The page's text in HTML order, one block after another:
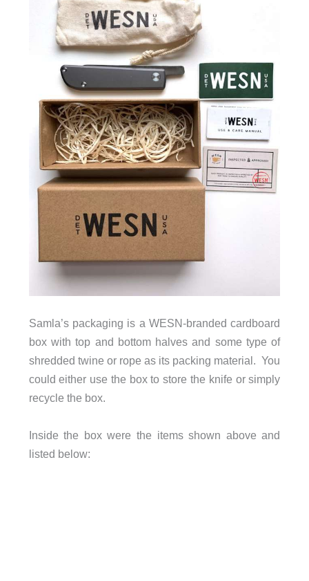
Samla’s packaging is a WESN-branded cardboard
box with top and bottom halves and some type of
shredded twine or rope as its packing material. You
could either use the box to store the knife or simply
recycle the box.
Inside the box were the items shown above and
listed below: